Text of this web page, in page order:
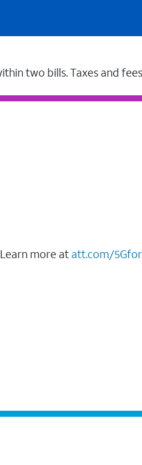
two bills. Taxes and
more at att.com/